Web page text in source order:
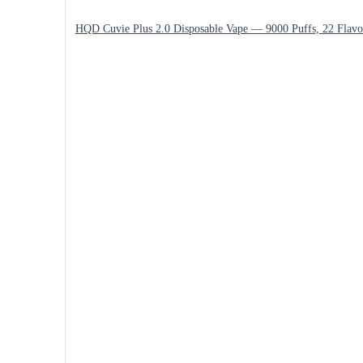
HQD Cuvie Plus 2.0 Disposable Vape — 9000 Puffs, 22